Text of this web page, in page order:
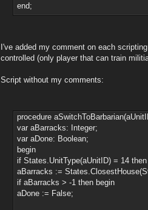
end;
I've added my comment on each
controlled (only player that can train
Script without my comments:
procedure
var aBarracks: Integer;
var aDone: Boolean;
begin
if States.UnitType(aUnitID) = 14
aBarracks :=
if aBarracks > -1 then begin
aDone := False;